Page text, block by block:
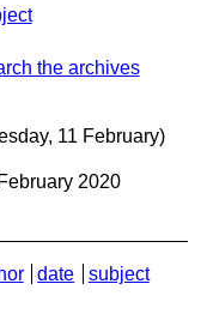
the archives
11 February)
2020
date
subject